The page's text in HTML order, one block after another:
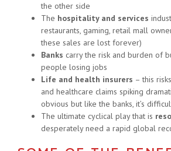
the other side
The hospitality and services
restaurants, gaming, retail mall
these sales are lost forever)
Banks carry the risk and burden of
people losing jobs
Life and health insurers – this
and healthcare claims spiking
obvious but like the banks, it’s
The ultimate cyclical play that is
desperately need a rapid global